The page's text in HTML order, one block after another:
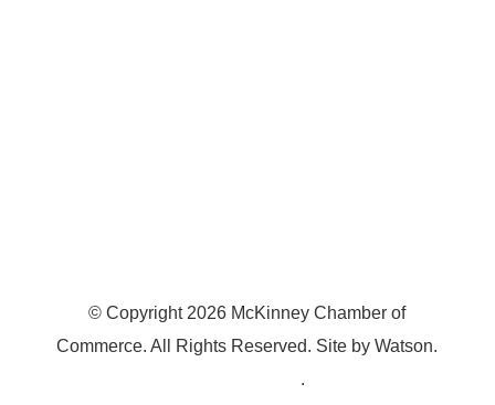
© Copyright 2026 McKinney Chamber of
Commerce. All Rights Reserved. Site byWatson.
.